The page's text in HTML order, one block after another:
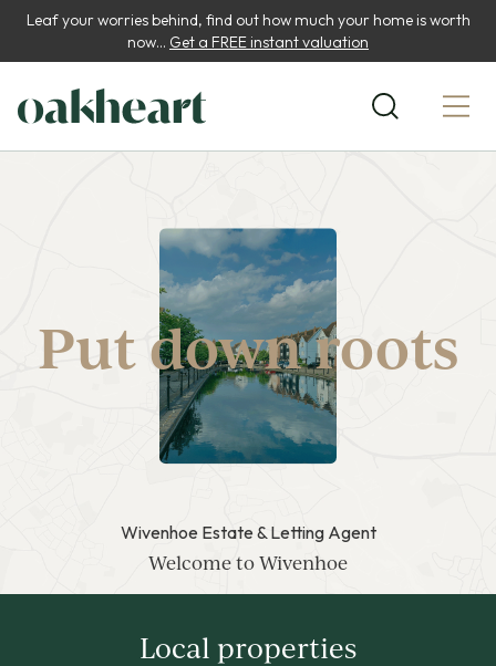
Leaf your worries behind, find out how much your home is worth
now... Get a FREE instant valuation
Put down roots
Wivenhoe Estate & Letting Agent
Welcome to Wivenhoe
Local properties